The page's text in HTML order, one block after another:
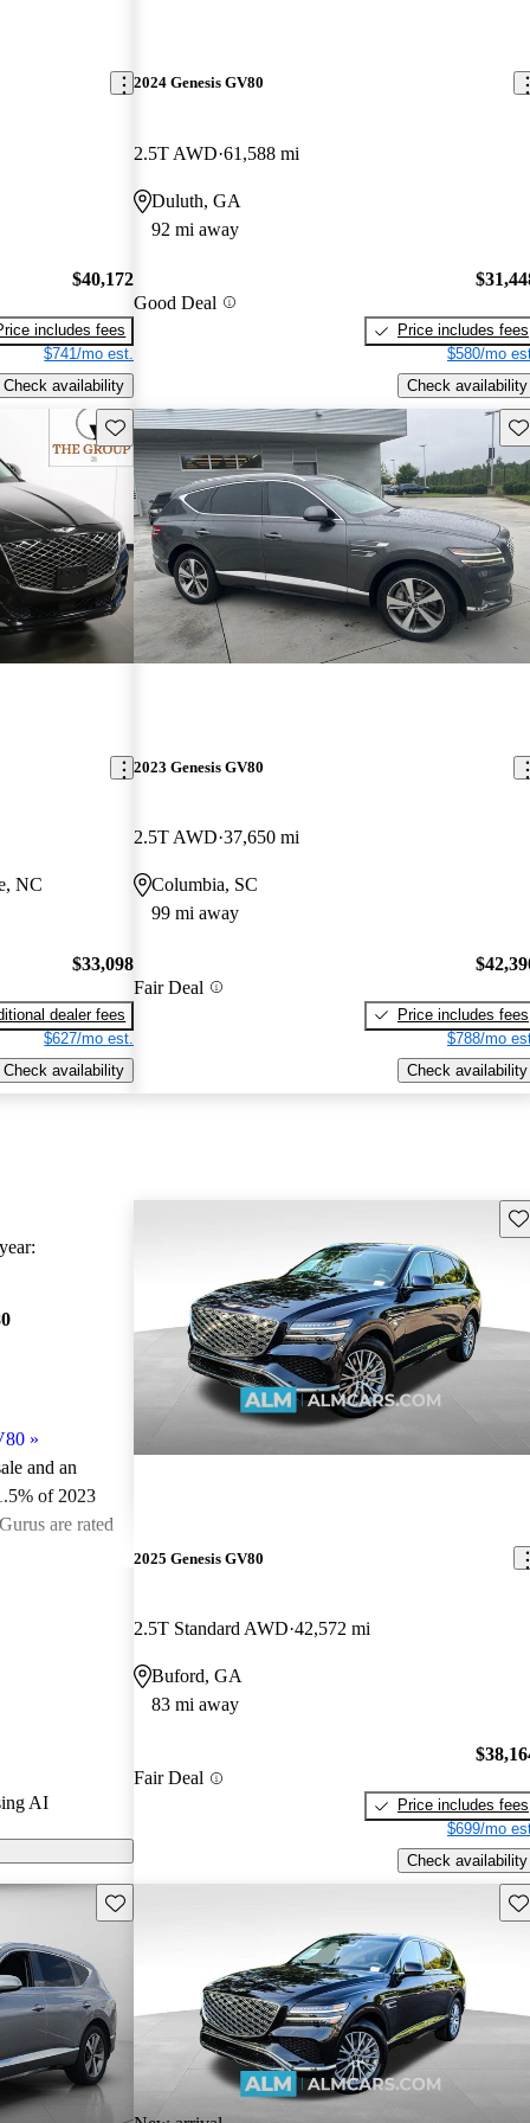
$40,172
includes fees
$741/mo est.
Check availability
2024 Genesis GV80
2.5T AWD 61,588 mi
Duluth, GA
92 mi away
Good Deal
Price includes fees
$580/mo
Check availability
Save this listing
NC
$33,098
dealer fees
$627/mo est.
Check availability
2023 Genesis GV80
2.5T AWD 37,650 mi
Columbia, SC
99 mi away
Fair Deal
Price includes fees
$788/mo
Check availability
»
and an
of 2023
are rated
AI
2025 Genesis GV80
2.5T Standard AWD 42,572 mi
Buford, GA
83 mi away
Fair Deal
Price includes fees
$699/mo
Check availability
Save this listing